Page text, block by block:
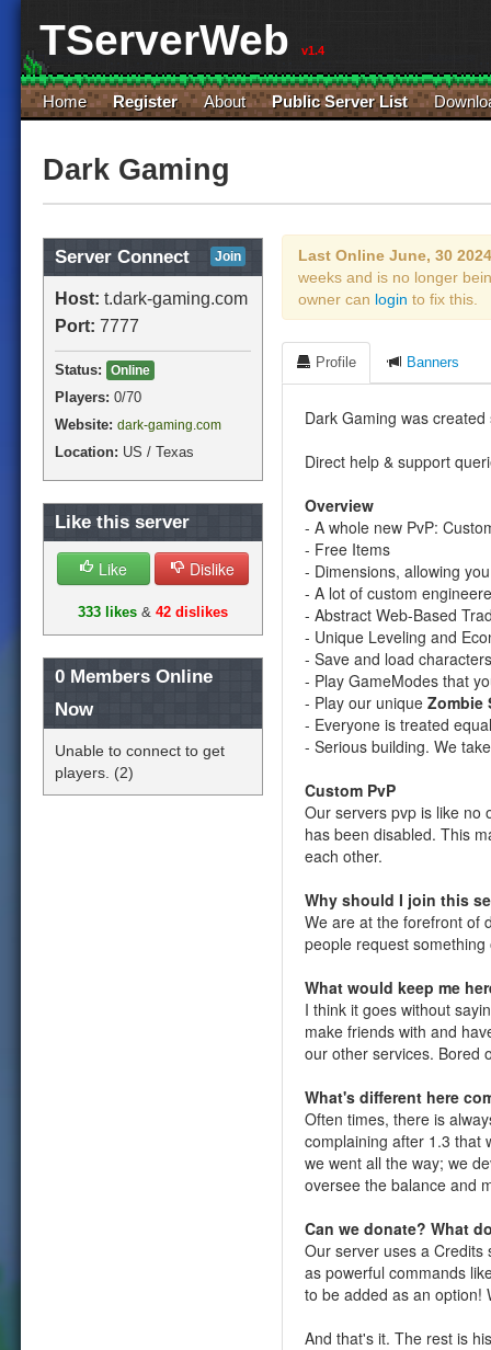
TServerWeb v1.4
Home Register About Public Server List
Dark Gaming
Server Connect Join
Host: t.dark-gaming.com
Port: 7777
Status:
Online
Players: 0/70
Website: dark-gaming.com
Location: US / Texas
Like this server
Like Dislike
333 likes& 42 dislikes
0 Members Online
Now
Unable to connect to get
players. (2)
Last Online June, 30 2024
weeks and is no longer
owner can login to fix this.
Profile Banners
Dark Gaming was
Direct help & support
Overview
- A whole new PvP:
- Free Items
- Dimensions, allowing
- A lot of custom
- Abstract Web-Based
- Unique Leveling and
- Save and load
- Play GameModes that
- Play our unique Zombie
- Everyone is treated
- Serious building. We
Custom PvP
Our servers pvp is like no
has been disabled. This
each other.
Why should I join this
We are at the forefront of
people request
What would keep me
I think it goes without
make friends with and
our other services. Bored
What's different here
Often times, there is
complaining after 1.3 that
we went all the way; we
oversee the balance and
Can we donate? What
Our server uses a Credits
as powerful commands
to be added as an option!
And that's it. The rest is